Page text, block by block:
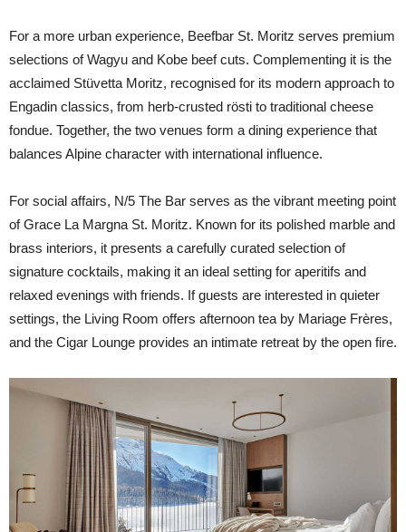
For a more urban experience, Beefbar St. Moritz serves premium
selections of Wagyu and Kobe beef cuts. Complementing it is the
acclaimed Stüvetta Moritz, recognised for its modern approach to
Engadin classics, from herb-crusted rösti to traditional cheese
fondue. Together, the two venues form a dining experience that
balances Alpine character with international influence.
For social affairs, N/5 The Bar serves as the vibrant meeting point
of Grace La Margna St. Moritz. Known for its polished marble and
brass interiors, it presents a carefully curated selection of
signature cocktails, making it an ideal setting for aperitifs and
relaxed evenings with friends. If guests are interested in quieter
settings, the Living Room offers afternoon tea by Mariage Frères,
and the Cigar Lounge provides an intimate retreat by the open fire.